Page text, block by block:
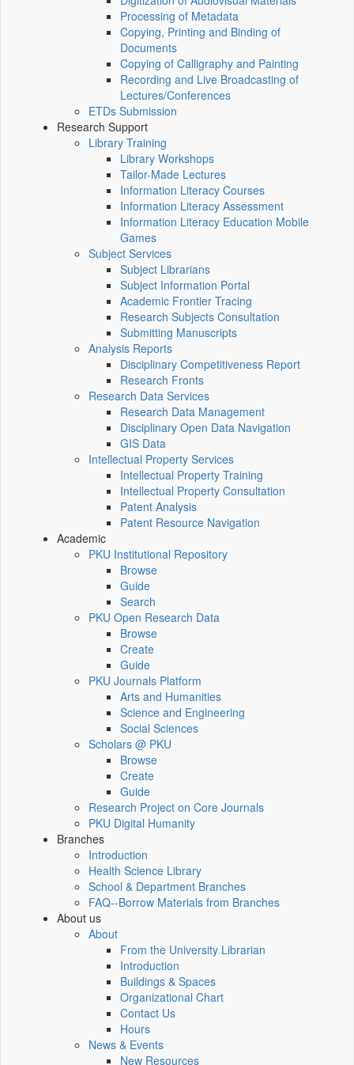
Processing of Metadata
Copying, Printing and Binding of
Documents
Copying of Calligraphy and Painting
Recording and Live Broadcasting of
Lectures/Conferences
ETDs Submission
Research Support
Library Training
Library Workshops
Tailor-Made Lectures
Information Literacy Courses
Information Literacy Assessment
Information Literacy Education Mobile
Games
Subject Services
Subject Librarians
Subject Information Portal
Academic Frontier Tracing
Research Subjects Consultation
Submitting Manuscripts
Analysis Reports
Disciplinary Competitiveness Report
Research Fronts
Research Data Services
Research Data Management
Disciplinary Open Data Navigation
GIS Data
Intellectual Property Services
Intellectual Property Training
Intellectual Property Consultation
Patent Analysis
Patent Resource Navigation
Academic
PKU Institutional Repository
Browse
Guide
Search
PKU Open Research Data
Browse
Create
Guide
PKU Journals Platform
Arts and Humanities
Science and Engineering
Social Sciences
Scholars @ PKU
Browse
Create
Guide
Research Project on Core Journals
PKU Digital Humanity
Branches
Introduction
Health Science Library
School & Department Branches
FAQ--Borrow Materials from Branches
About us
About
From the University Librarian
Introduction
Buildings & Spaces
Organizational Chart
Contact Us
Hours
News & Events
New Resources